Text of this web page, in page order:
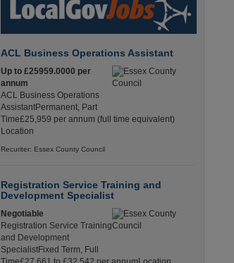
ACL Business Operations Assistant
Up to £25959.0000 per
annum
ACL Business Operations
AssistantPermanent, Part
Time£25,959 per annum (full time equivalent)
Location
Recuriter: Essex County Council
Registration Service Training and
Development Specialist
Negotiable
Registration Service Training
and Development
SpecialistFixed Term, Full